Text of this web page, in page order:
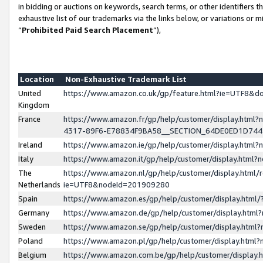
in bidding or auctions on keywords, search terms, or other identifiers
exhaustive list of our trademarks via the links below, or variations or
“Prohibited Paid Search Placement”),
Location
Non-Exhaustive Trademark List
United
Kingdom
https://www.amazon.co.uk/gp/
France
https://www.amazon.fr/gp/help/customer/
4317-89F6-
Ireland
https://www.amazon.ie/gp/help/customer/
Italy
https://www.amazon.it/gp/help/customer/
The
Netherlands
https://www.amazon.nl/gp/help/customer/display.html/
ie=UTF8&nodeId=201909280
Spain
https://www.amazon.es/gp/help/customer/
Germany
https://www.amazon.de/gp/help/customer/
Sweden
https://www.amazon.se/gp/help/customer/
Poland
https://www.amazon.pl/gp/help/customer/
Belgium
https://www.amazon.com.be/gp/help/customer/